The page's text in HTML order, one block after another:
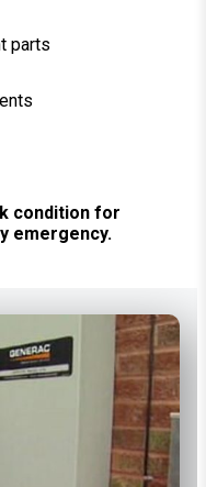
parts
condition for
emergency.